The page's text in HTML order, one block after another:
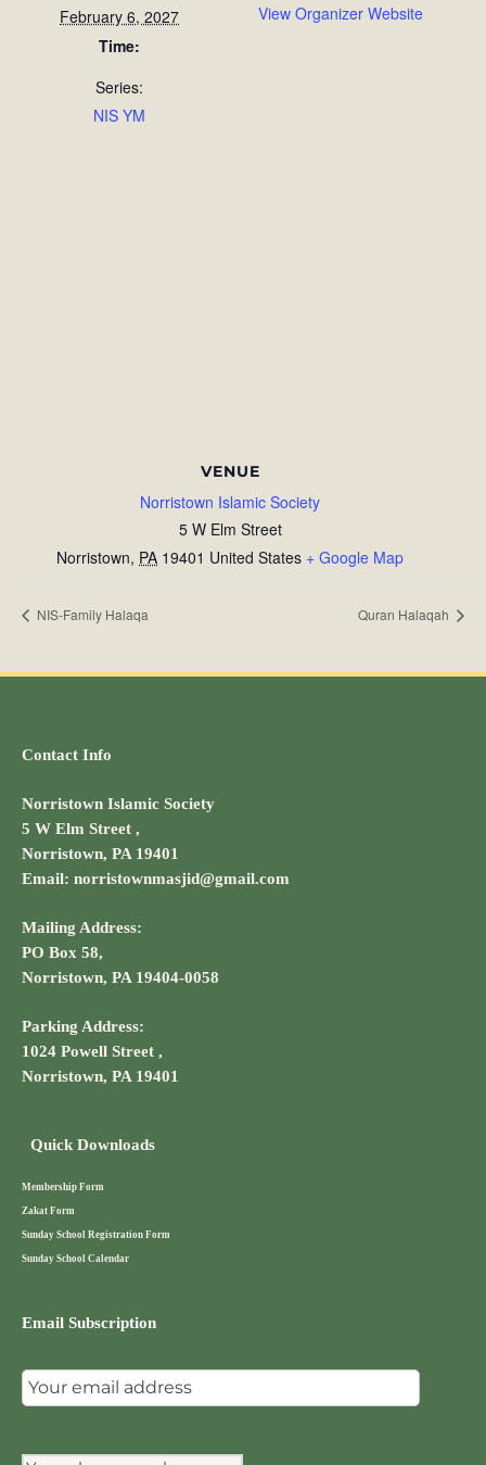
February 6, 2027
Time:
Series:
NIS YM
View Organizer Website
VENUE
Norristown Islamic Society
5 W Elm Street
Norristown, PA 19401 United States + Google Map
NIS-Family Halaqa Quran Halaqah
Contact Info
Norristown Islamic Society
5 W Elm Street ,
Norristown, PA 19401
Email: norristownmasjid@gmail.com
Mailing Address:
PO Box 58,
Norristown, PA 19404-0058
Parking Address:
1024 Powell Street ,
Norristown, PA 19401
Quick Downloads
Membership Form
Zakat Form
Sunday School Registration Form
Sunday School Calendar
Email Subscription